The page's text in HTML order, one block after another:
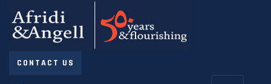
CONTACT US